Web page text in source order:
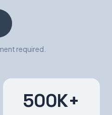
required.
500K+